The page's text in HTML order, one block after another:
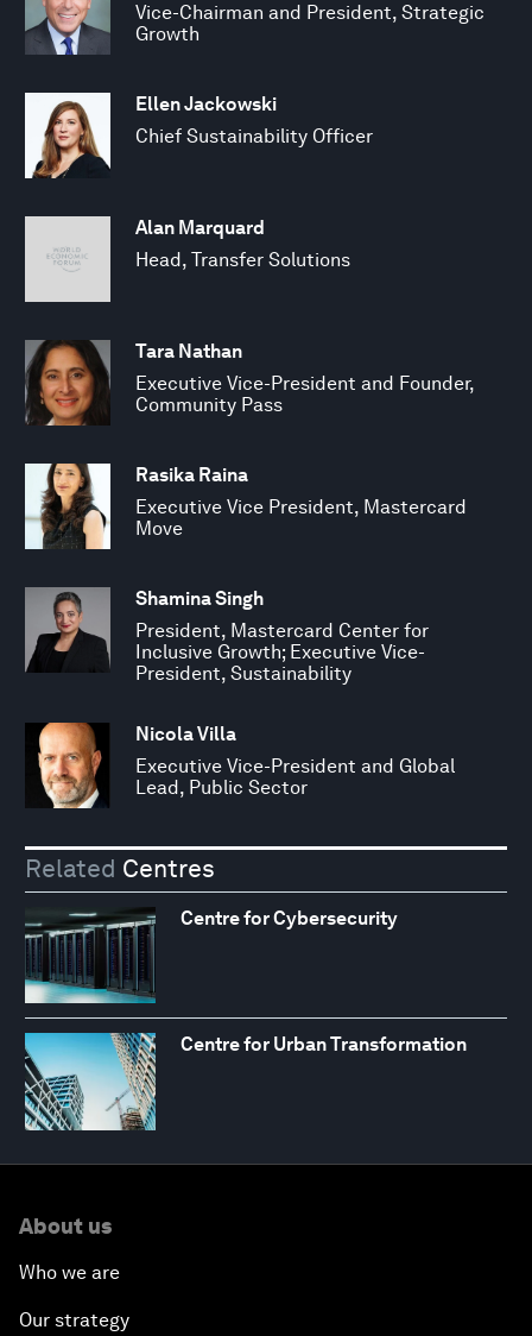
Vice-Chairman and President, Strategic
Growth
Ellen Jackowski
Chief Sustainability Officer
Alan Marquard
Head, Transfer Solutions
Tara Nathan
Executive Vice-President and Founder,
Community Pass
Rasika Raina
Executive Vice President, Mastercard
Move
Shamina Singh
President, Mastercard Center for
Inclusive Growth; Executive Vice-
President, Sustainability
Nicola Villa
Executive Vice-President and Global
Lead, Public Sector
Related Centres
Centre for Cybersecurity
Centre for Urban Transformation
About us
Who we are
Our strategy